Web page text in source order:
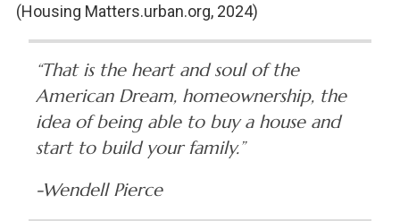
(Housing Matters.urban.org, 2024)
“That is the heart and soul of the
American Dream, homeownership, the
idea of being able to buy a house and
start to build your family.”
-Wendell Pierce